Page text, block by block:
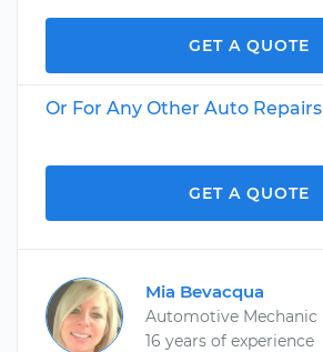
GET A QUOTE
Or For Any Other Auto Repairs
GET A QUOTE
Mia Bevacqua
Automotive Mechanic
16 years of experience